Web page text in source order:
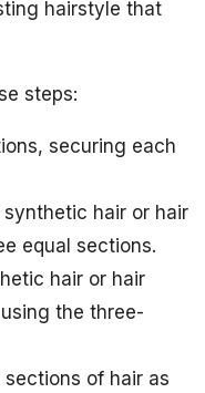
hairstyle that
steps:
securing each
hair or hair
equal sections.
hair or hair
the three-
of hair as